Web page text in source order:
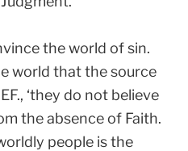
the world of sin.
world that the source
‘they do not believe
the absence of Faith.
people is the